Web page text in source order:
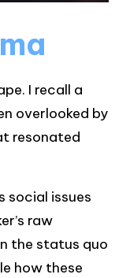
I recall a
overlooked by
resonated
social issues
raw
the status quo
how these